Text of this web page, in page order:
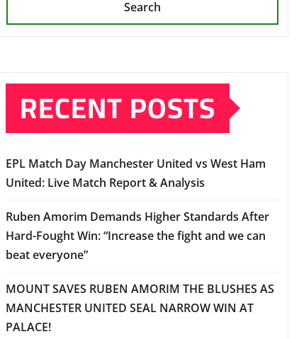
Search
RECENT POSTS
EPL Match Day Manchester United vs West Ham
United: Live Match Report & Analysis
Ruben Amorim Demands Higher Standards After
Hard-Fought Win: “Increase the fight and we can
beat everyone”
MOUNT SAVES RUBEN AMORIM THE BLUSHES AS
MANCHESTER UNITED SEAL NARROW WIN AT
PALACE!